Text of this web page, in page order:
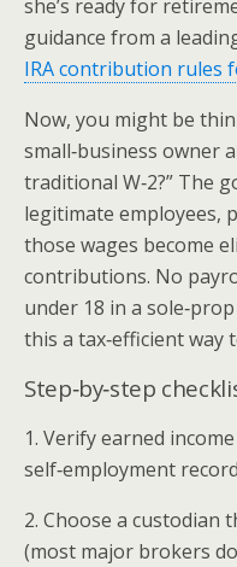
she’s ready for
guidance from a
IRA contribution rules
Now, you might be
small‑business owner
traditional W‑2?” The
legitimate employees,
those wages become
contributions. No
under 18 in a
this a tax‑efficient way
Step‑by‑step
1. Verify earned income
self‑employment
2. Choose a custodian
(most major brokers